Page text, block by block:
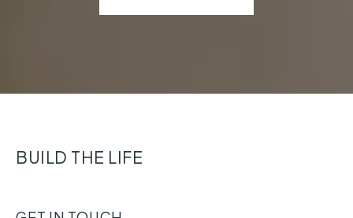
BUILD THE LIFE